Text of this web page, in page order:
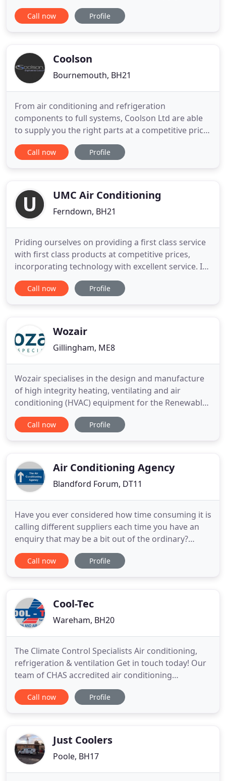
range of Lifting & Access equipment including
Scissor lifts, single / duel person Aerial Work
new or ex
Call now Profile
Coolson
Bournemouth, BH21
From air conditioning and refrigeration
components to full systems, Coolson Ltd are able
to supply you the right parts at a competitive price.
We also ship worldwide. We offer full Planned
Preventative Maintenance programs to ensure
which is aimed at suiting
Call now Profile
UMC Air Conditioning
Ferndown, BH21
Priding ourselves on providing a first class service
with first class products at competitive prices,
incorporating technology with excellent service. In
an ever-changing climate whatever the conditions,
you can have a comfortable working, living or
Conditioning
Call now Profile
Wozair
Gillingham, ME8
Wozair specialises in the design and manufacture
of high integrity heating, ventilating and air
conditioning (HVAC) equipment for the Renewables
sector. To protect your air intake systems, the
Veotec product range include items specifically
Nuclear, Oil
Call now Profile
Air Conditioning Agency
Blandford Forum, DT11
Have you ever considered how time consuming it is
calling different suppliers each time you have an
enquiry that may be a bit out of the ordinary?
Wouldn't it be perfect if you could get the answers
and solutions you need by making just one call?
where you
Call now Profile
Cool-Tec
Wareham, BH20
The Climate Control Specialists Air conditioning,
refrigeration & ventilation Get in touch today! Our
team of CHAS accredited air conditioning
specialists offer a full solution to your heating and
cooling needs. From office heaters and air con, to
design, to
Call now Profile
Just Coolers
Poole, BH17